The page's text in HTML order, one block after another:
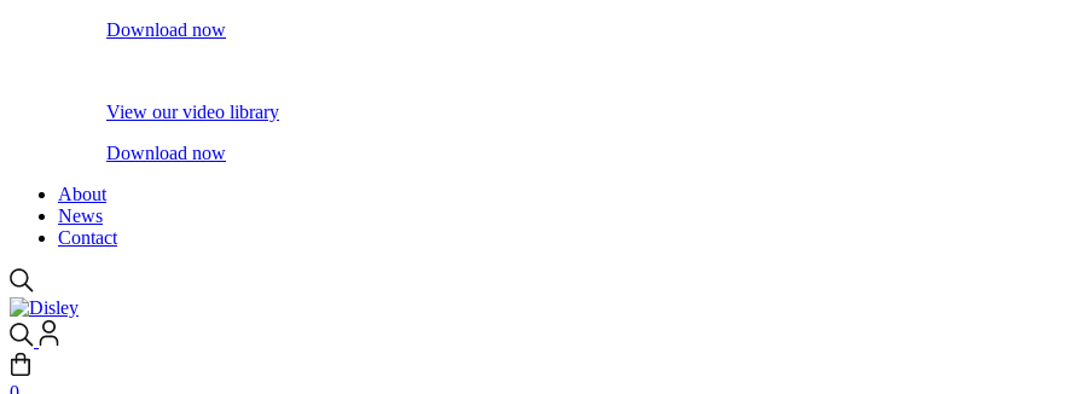
Download now
View our video library
Download now
About
News
Contact